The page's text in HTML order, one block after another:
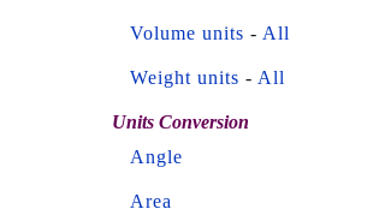
Volume units - All
Weight units - All
Units Conversion
Angle
Area